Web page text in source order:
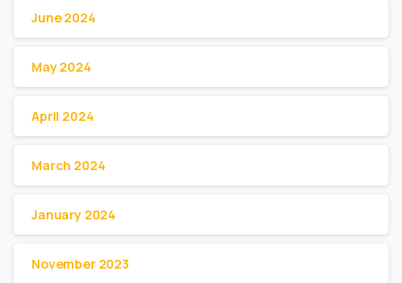
June 2024
May 2024
April 2024
March 2024
January 2024
November 2023